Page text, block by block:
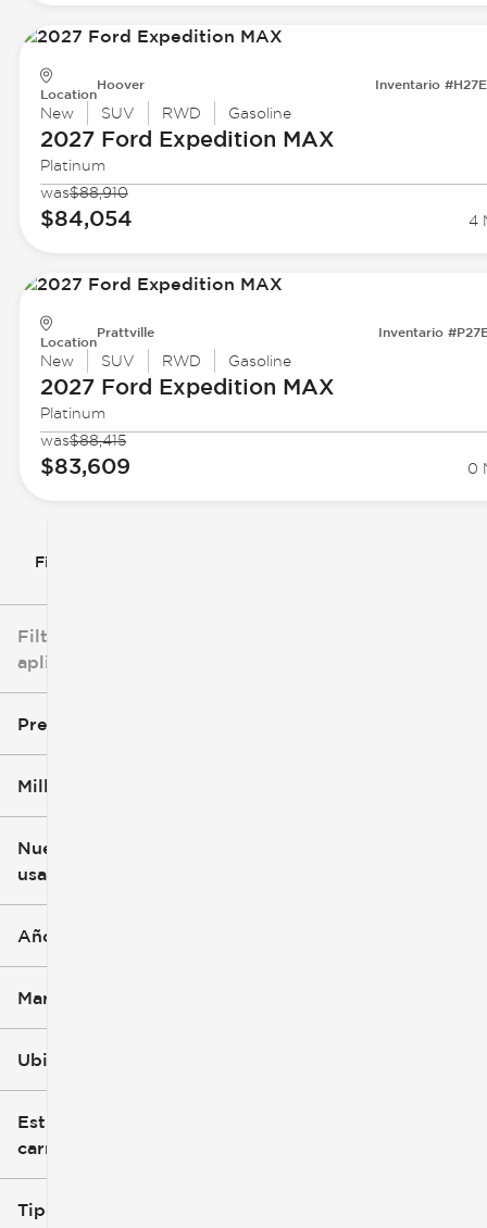
Filtrar por
Filtros
aplicados
Precio
Millaje
0 mi
Nuevo o
usado
Año
Marca
Ubicación
Estilo de
carrocería
Tipo de
Location
Hoover Inventario
New SUV RWD Gasoline
2027 Ford Expedition MAX
Platinum
was$88,910
$84,054 4
Location
Prattville Inventario
New SUV RWD Gasoline
2027 Ford Expedition MAX
Platinum
was$88,415
$83,609 0